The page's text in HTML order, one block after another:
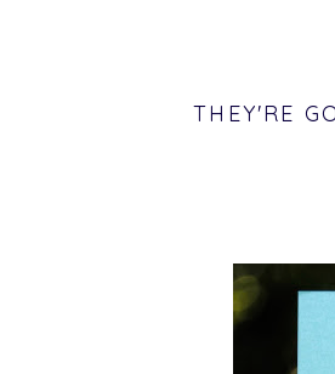
THEY'RE